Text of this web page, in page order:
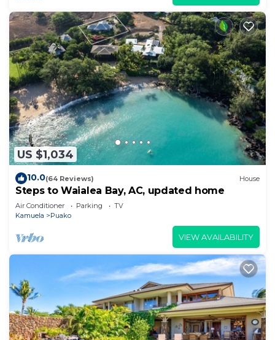
US $1,034
10.0(64 Reviews) House
Steps to Waialea Bay, AC, updated home
Air Conditioner Parking
TV
Kamuela
Puako
VIEW AVAILABILITY